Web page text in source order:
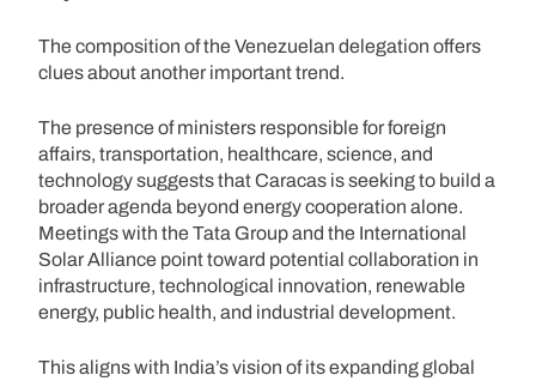
The composition of the Venezuelan delegation offers
clues about another important trend.
The presence of ministers responsible for foreign
affairs, transportation, healthcare, science, and
technology suggests that Caracas is seeking to build a
broader agenda beyond energy cooperation alone.
Meetings with the Tata Group and the International
Solar Alliance point toward potential collaboration in
infrastructure, technological innovation, renewable
energy, public health, and industrial development.
This aligns with India’s vision of its expanding global